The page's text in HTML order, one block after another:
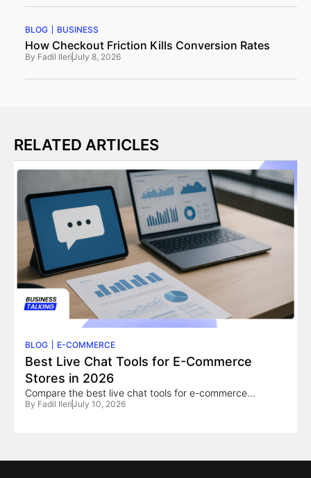
BLOG BUSINESS
How Checkout Friction Kills Conversion Rates
By Fadil IleriJuly 8, 2026
RELATED ARTICLES
BLOG E-COMMERCE
Best Live Chat Tools for E-Commerce
Stores in 2026
Compare the best live chat tools for e-commerce...
By Fadil IleriJuly 10, 2026